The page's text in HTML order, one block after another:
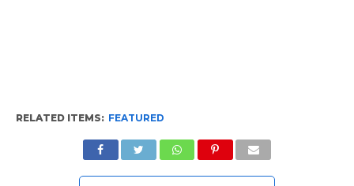
RELATED ITEMS: FEATURED